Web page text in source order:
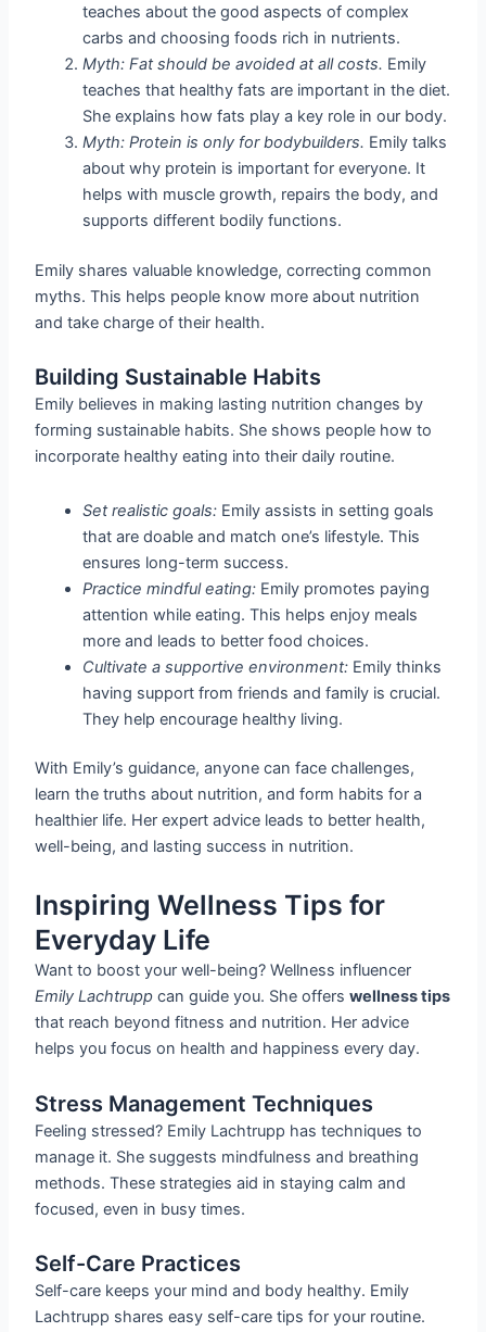
teaches about the good aspects of complex
carbs and choosing foods rich in nutrients.
Myth: Fat should be avoided at all costs. Emily
teaches that healthy fats are important in the diet.
She explains how fats play a key role in our body.
Myth: Protein is only for bodybuilders. Emily talks
about why protein is important for everyone. It
helps with muscle growth, repairs the body, and
supports different bodily functions.
Emily shares valuable knowledge, correcting common
myths. This helps people know more about nutrition
and take charge of their health.
Building Sustainable Habits
Emily believes in making lasting nutrition changes by
forming sustainable habits. She shows people how to
incorporate healthy eating into their daily routine.
Set realistic goals: Emily assists in setting goals
that are doable and match one’s lifestyle. This
ensures long-term success.
Practice mindful eating: Emily promotes paying
attention while eating. This helps enjoy meals
more and leads to better food choices.
Cultivate a supportive environment: Emily thinks
having support from friends and family is crucial.
They help encourage healthy living.
With Emily’s guidance, anyone can face challenges,
learn the truths about nutrition, and form habits for a
healthier life. Her expert advice leads to better health,
well-being, and lasting success in nutrition.
Inspiring Wellness Tips for
Everyday Life
Want to boost your well-being? Wellness influencer
Emily Lachtrupp can guide you. She offerswellness tips
that reach beyond fitness and nutrition. Her advice
helps you focus on health and happiness every day.
Stress Management Techniques
Feeling stressed? Emily Lachtrupp has techniques to
manage it. She suggests mindfulness and breathing
methods. These strategies aid in staying calm and
focused, even in busy times.
Self-Care Practices
Self-care keeps your mind and body healthy. Emily
Lachtrupp shares easy self-care tips for your routine.